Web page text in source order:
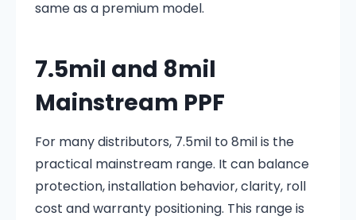
same as a premium model.
7.5mil and 8mil
Mainstream PPF
For many distributors, 7.5mil to 8mil is the
practical mainstream range. It can balance
protection, installation behavior, clarity, roll
cost and warranty positioning. This range is